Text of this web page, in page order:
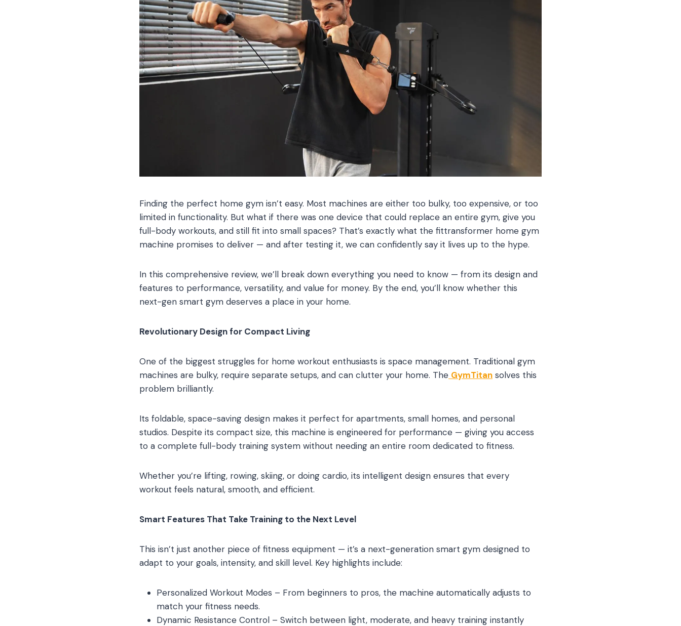
Finding the perfect home gym isn’t easy. Most machines are either too bulky, too expensive, or too
limited in functionality. But what if there was one device that could replace an entire gym, give you
full-body workouts, and still fit into small spaces? That’s exactly what the fittransformer home gym
machine promises to deliver — and after testing it, we can confidently say it lives up to the hype.
In this comprehensive review, we’ll break down everything you need to know — from its design and
features to performance, versatility, and value for money. By the end, you’ll know whether this
next-gen smart gym deserves a place in your home.
Revolutionary Design for Compact Living
One of the biggest struggles for home workout enthusiasts is space management. Traditional gym
machines are bulky, require separate setups, and can clutter your home. The GymTitan solves this
problem brilliantly.
Its foldable, space-saving design makes it perfect for apartments, small homes, and personal
studios. Despite its compact size, this machine is engineered for performance — giving you access
to a complete full-body training system without needing an entire room dedicated to fitness.
Whether you’re lifting, rowing, skiing, or doing cardio, its intelligent design ensures that every
workout feels natural, smooth, and efficient.
Smart Features That Take Training to the Next Level
This isn’t just another piece of fitness equipment — it’s a next-generation smart gym designed to
adapt to your goals, intensity, and skill level. Key highlights include:
Personalized Workout Modes – From beginners to pros, the machine automatically adjusts to
match your fitness needs.
Dynamic Resistance Control – Switch between light, moderate, and heavy training instantly